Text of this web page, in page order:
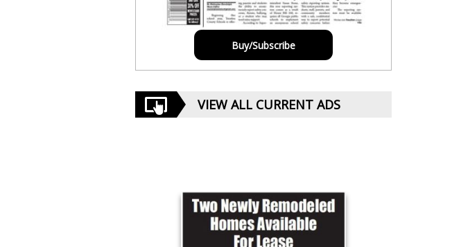
Buy/Subscribe
VIEW ALL CURRENT ADS